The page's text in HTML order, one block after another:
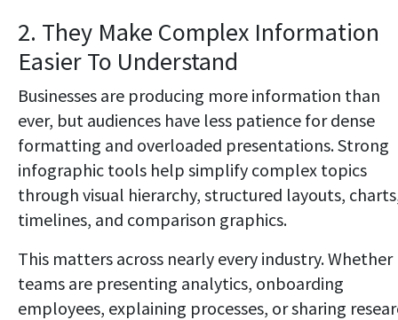
2. They Make Complex Information
Easier To Understand
Businesses are producing more information than
ever, but audiences have less patience for dense
formatting and overloaded presentations. Strong
infographic tools help simplify complex topics
through visual hierarchy, structured layouts,
timelines, and comparison graphics.
This matters across nearly every industry. Whether
teams are presenting analytics, onboarding
employees, explaining processes, or sharing